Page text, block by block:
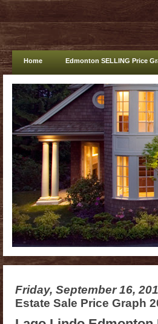
Home Edmonton SELLING Price
Friday, September 16,
Estate Sale Price Graph